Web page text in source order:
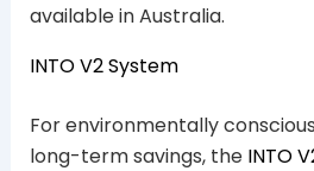
available in Australia.
INTO V2 System
For environmentally
long-term savings, the INTO